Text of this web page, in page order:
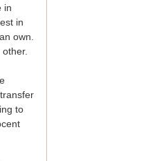
in
in
own.
to